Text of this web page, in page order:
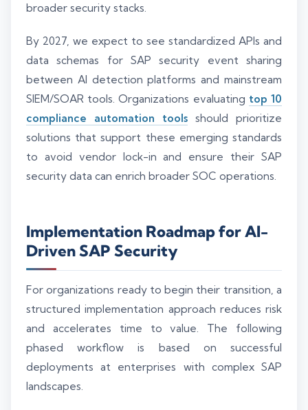
broader security stacks.
By 2027, we expect to see standardized APIs and
data schemas for SAP security event sharing
between AI detection platforms and mainstream
SIEM/SOAR tools. Organizations evaluating top 10
compliance automation tools should prioritize
solutions that support these emerging standards
to avoid vendor lock-in and ensure their SAP
security data can enrich broader SOC operations.
Implementation Roadmap for AI-
Driven SAP Security
For organizations ready to begin their transition, a
structured implementation approach reduces risk
and accelerates time to value. The following
phased workflow is based on successful
deployments at enterprises with complex SAP
landscapes.